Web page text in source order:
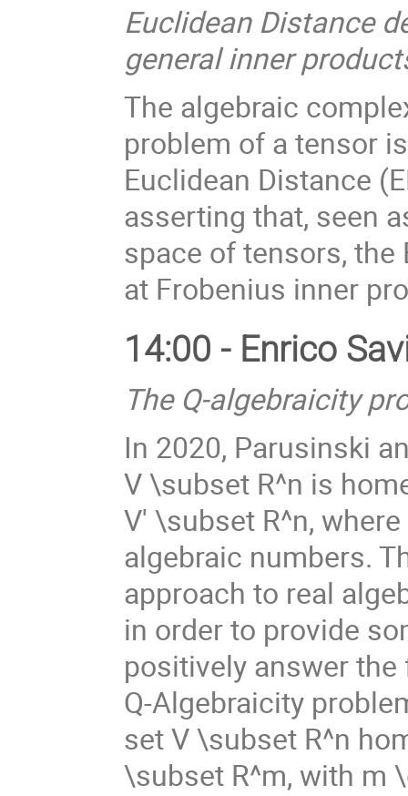
Euclidean Distance
general inner
The algebraic
problem of a tensor
Euclidean Distance
asserting that, seen
space of tensors, the
at Frobenius inner
14:00 - Enrico
The Q-algebraicity
In 2020, Parusinski
V \subset R^n is
V' \subset R^n,
algebraic numbers.
approach to real
in order to provide
positively answer
Q-Algebraicity
set V \subset R^n
\subset R^m, with m